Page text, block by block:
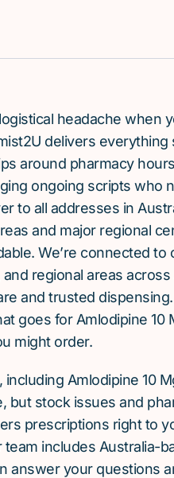
headache when
delivers everything
around pharmacy
ongoing scripts who
to all addresses in
and major regional
We’re connected to
regional areas
and trusted
goes for Amlodipine 10
might order.
Amlodipine 10
but stock issues and
prescriptions right to
includes Australia-
answer your questions